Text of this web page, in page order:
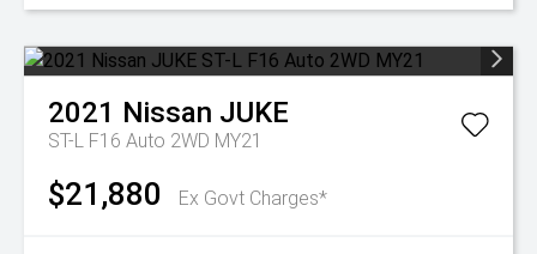
2021 Nissan JUKE
ST-L F16 Auto 2WD MY21
$21,880 Ex Govt Charges*